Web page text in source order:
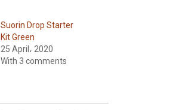
Suorin Drop Starter
Kit Green
25 April، 2020
With 3 comments